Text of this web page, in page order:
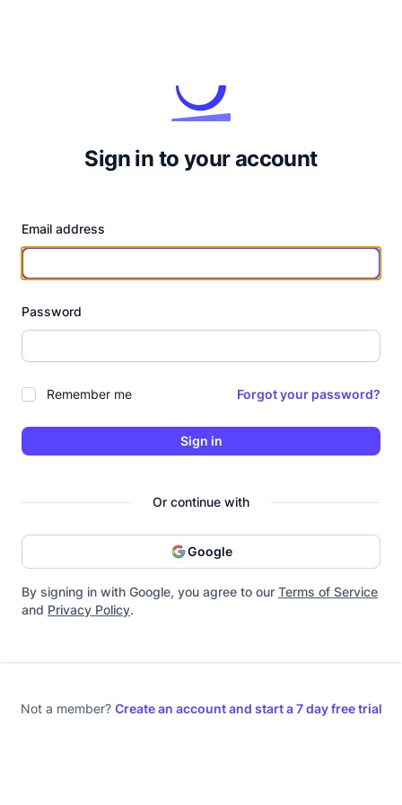
Sign in to your account
Email address
Password
Remember me Forgot your password?
Sign in
Or continue with
Google
By signing in with Google, you agree to our Terms of Service
and Privacy Policy.
Not a member? Create an account and start a 7 day free trial